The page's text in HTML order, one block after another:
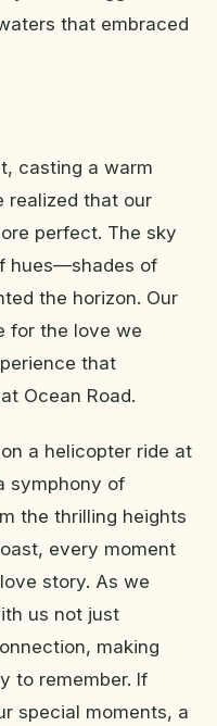
that embraced
casting a warm
realized that our
perfect. The sky
hues—shades of
the horizon. Our
for the love we
that
Ocean Road.
a helicopter ride at
symphony of
the thrilling heights
every moment
story. As we
us not just
making
to remember. If
special moments, a